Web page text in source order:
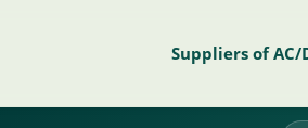
Suppliers of AC/